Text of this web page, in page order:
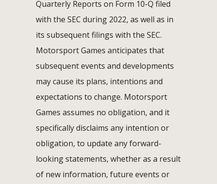
Quarterly Reports on Form 10-Q filed
with the SEC during 2022, as well as in
its subsequent filings with the SEC.
Motorsport Games anticipates that
subsequent events and developments
may cause its plans, intentions and
expectations to change. Motorsport
Games assumes no obligation, and it
specifically disclaims any intention or
obligation, to update any forward-
looking statements, whether as a result
of new information, future events or